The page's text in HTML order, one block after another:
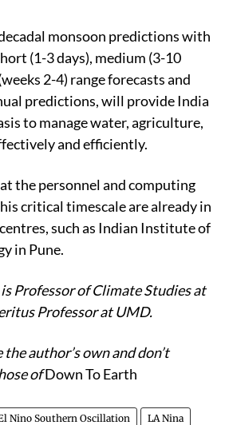
monsoon predictions with
(1-3 days), medium (3-10
2-4) range forecasts and
predictions, will provide India
to manage water, agriculture,
and efficiently.
the personnel and computing
critical timescale are already in
such as Indian Institute of
in Pune.
Professor of Climate Studies at
Professor at UMD.
author’s own and don’t
ofDown To Earth
Nino Southern Oscillation LA Nina